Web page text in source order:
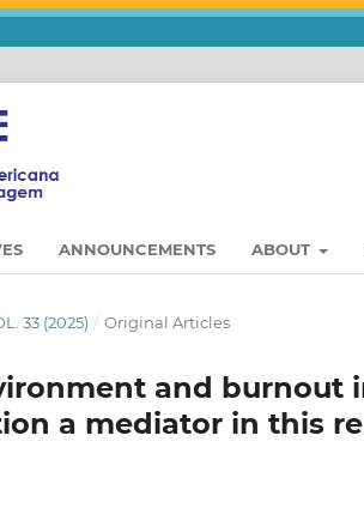
ANNOUNCEMENTS ABOUT
33 (2025) / Original Articles
and burnout
a mediator in this